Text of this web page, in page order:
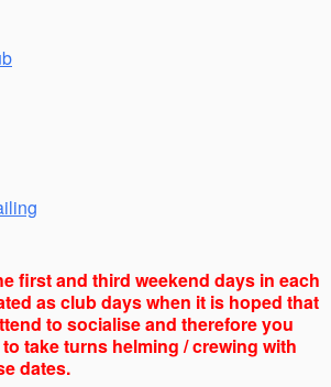
first and third weekend days in each
as club days when it is hoped that
to socialise and therefore you
take turns helming / crewing with
dates.